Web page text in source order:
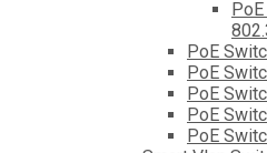
PoE
PoE
PoE
PoE
PoE